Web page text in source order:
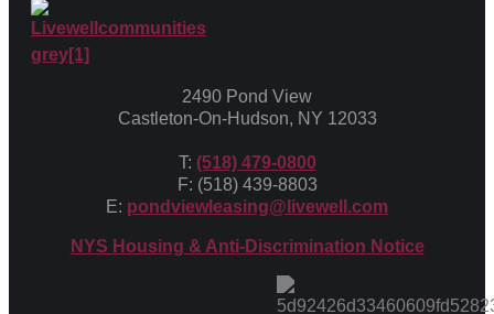
2490 Pond View
Castleton-On-Hudson, NY 12033
T: (518) 479-0800
F: (518) 439-8803
E: pondviewleasing@livewell.com
NYS Housing & Anti-Discrimination Notice